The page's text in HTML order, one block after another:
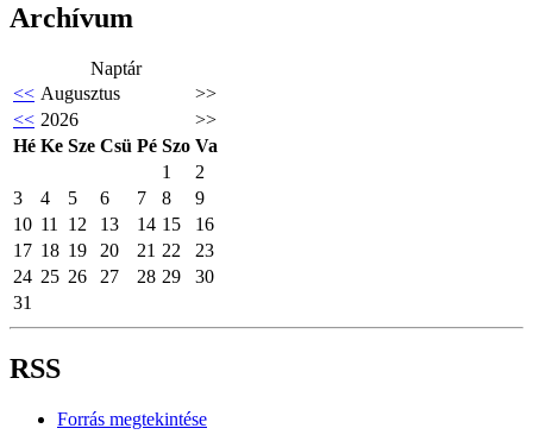
Archívum
Naptár
<< Augusztus
>>
<< 2026
>>
Hé Ke Sze Csü Pé Szo Va
1
2
3
4 5 6 7 8
9
10 11 12 13 14 15
16
17 18 19 20 21 22
23
24 25 26 27 28 29
30
31
RSS
Forrás megtekintése